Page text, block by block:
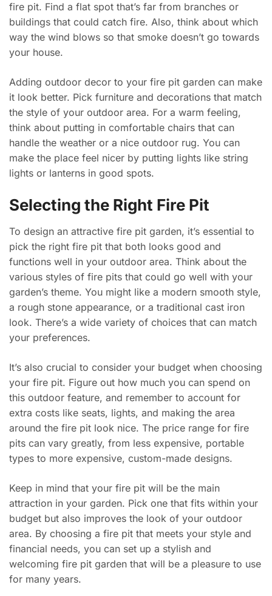
fire pit. Find a flat spot that’s far from branches or
buildings that could catch fire. Also, think about which
way the wind blows so that smoke doesn’t go towards
your house.
Adding outdoor decor to your fire pit garden can make
it look better. Pick furniture and decorations that match
the style of your outdoor area. For a warm feeling,
think about putting in comfortable chairs that can
handle the weather or a nice outdoor rug. You can
make the place feel nicer by putting lights like string
lights or lanterns in good spots.
Selecting the Right Fire Pit
To design an attractive fire pit garden, it’s essential to
pick the right fire pit that both looks good and
functions well in your outdoor area. Think about the
various styles of fire pits that could go well with your
garden’s theme. You might like a modern smooth style,
a rough stone appearance, or a traditional cast iron
look. There’s a wide variety of choices that can match
your preferences.
It’s also crucial to consider your budget when choosing
your fire pit. Figure out how much you can spend on
this outdoor feature, and remember to account for
extra costs like seats, lights, and making the area
around the fire pit look nice. The price range for fire
pits can vary greatly, from less expensive, portable
types to more expensive, custom-made designs.
Keep in mind that your fire pit will be the main
attraction in your garden. Pick one that fits within your
budget but also improves the look of your outdoor
area. By choosing a fire pit that meets your style and
financial needs, you can set up a stylish and
welcoming fire pit garden that will be a pleasure to use
for many years.